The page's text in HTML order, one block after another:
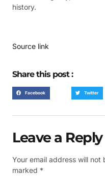
history.
Source link
Share this post :
Facebook Twitter
Leave a Reply
Your email address will not
marked *